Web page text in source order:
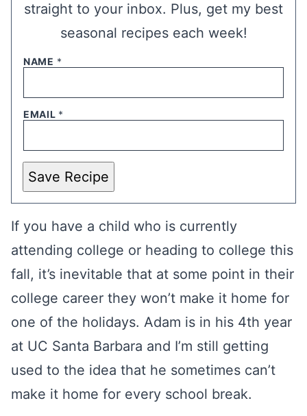
straight to your inbox. Plus, get my best
seasonal recipes each week!
NAME *
EMAIL *
Save Recipe
If you have a child who is currently
attending college or heading to college this
fall, it’s inevitable that at some point in their
college career they won’t make it home for
one of the holidays. Adam is in his 4th year
at UC Santa Barbara and I’m still getting
used to the idea that he sometimes can’t
make it home for every school break.